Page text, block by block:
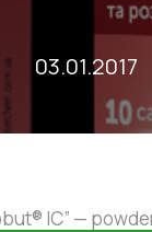
03.01.2017
IC” —